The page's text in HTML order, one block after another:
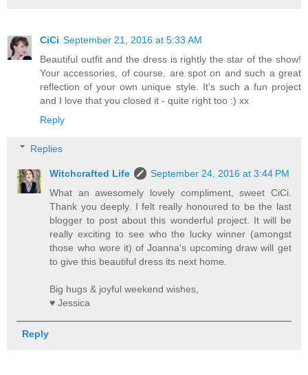
CiCi September 21, 2016 at 5:33 AM
Beautiful outfit and the dress is rightly the star of the show!
Your accessories, of course, are spot on and such a great
reflection of your own unique style. It's such a fun project
and I love that you closed it - quite right too :) xx
Reply
Replies
Witchcrafted Life
September 24, 2016 at 3:44 PM
What an awesomely lovely compliment, sweet CiCi.
Thank you deeply. I felt really honoured to be the last
blogger to post about this wonderful project. It will be
really exciting to see who the lucky winner (amongst
those who wore it) of Joanna's upcoming draw will get
to give this beautiful dress its next home.
Big hugs & joyful weekend wishes,
♥ Jessica
Reply